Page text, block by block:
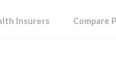
Insurers Compare